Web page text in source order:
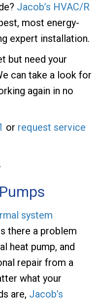
Jacob’s HVAC/R
most energy-
expert installation.
but need your
can take a look for
again in no
or request service
.
system
there a problem
heat pump, and
repair from a
what your
are, Jacob’s